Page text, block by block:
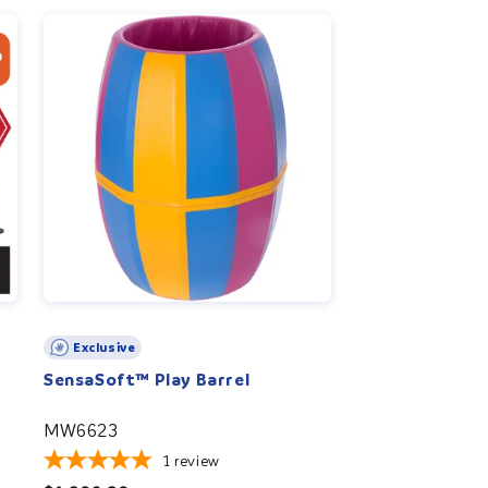
r
e
g
i
o
n
Exclusive
SensaSoft™ Play Barrel
MW6623
1 review